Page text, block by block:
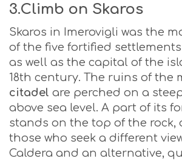
3.Climb on Skaros
Skaros in Imerovigli was the
of the five fortified
as well as the capital of the
18th century. The ruins of the
citadel are perched on a
above sea level. A part of its
stands on the top of the rock,
those who seek a different
Caldera and an alternative,